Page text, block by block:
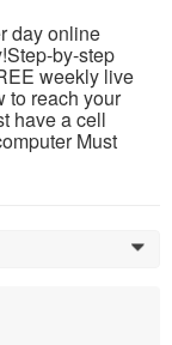
day online
by-step
weekly live
to reach your
have a cell
Must
0